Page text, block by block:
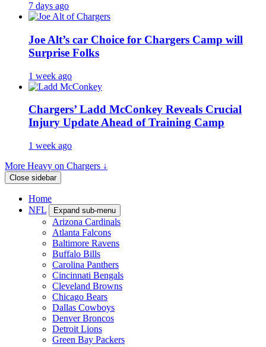
7 days ago
Joe Alt’s car Choice for Chargers Camp will
Surprise Folks
1 week ago
Chargers’ Ladd McConkey Reveals Crucial
Injury Update Ahead of Training Camp
1 week ago
More Heavy on Chargers ↓
Close sidebar
Home
NFL
Expand sub-menu
Arizona Cardinals
Atlanta Falcons
Baltimore Ravens
Buffalo Bills
Carolina Panthers
Cincinnati Bengals
Cleveland Browns
Chicago Bears
Dallas Cowboys
Denver Broncos
Detroit Lions
Green Bay Packers